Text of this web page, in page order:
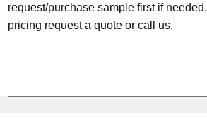
request/purchase sample first if needed.
pricing request a quote or call us.